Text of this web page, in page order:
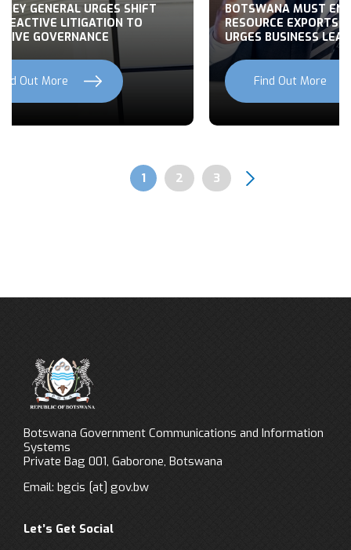
BOTSWANA MUST END RAW
RESOURCE EXPORTS, MOHWASA
URGES BUSINESS LEADERS
Find Out More
BUILDING
NATIONAL
Find
Pagination
Page
1 Page
2 Page
3
Botswana Government Communications and Information
Systems
Private Bag 001, Gaborone, Botswana
Email: bgcis [at] gov.bw
Let’s Get Social